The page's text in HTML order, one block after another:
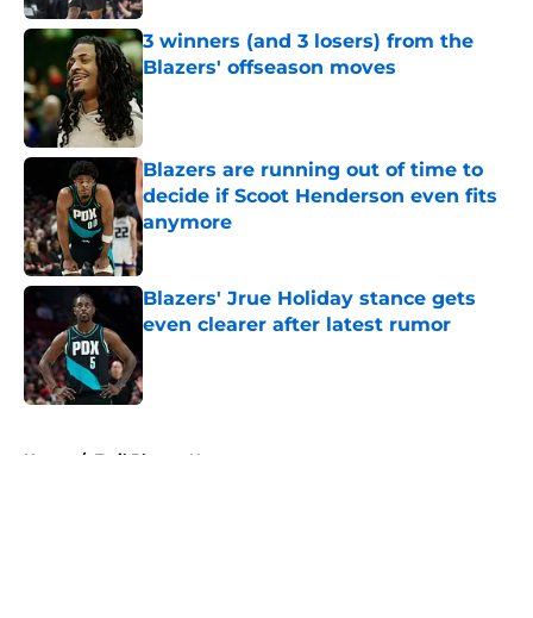
3 winners (and 3 losers) from the
Blazers' offseason moves
Published by on Invalid Date
Blazers are running out of time to
decide if Scoot Henderson even fits
anymore
Published by on Invalid Date
Blazers' Jrue Holiday stance gets
even clearer after latest rumor
Home / Trail Blazers News